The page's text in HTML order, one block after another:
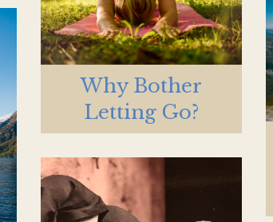
Why Bother
Letting Go?